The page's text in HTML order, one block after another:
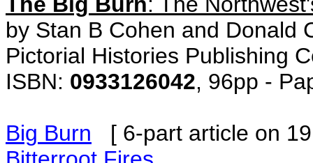
by Stan B Cohen and Donald
Pictorial Histories Publishing
ISBN: 0933126042, 96pp -
Big Burn [ 6-part article on